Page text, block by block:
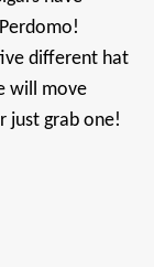
different hat
will move
just grab one!